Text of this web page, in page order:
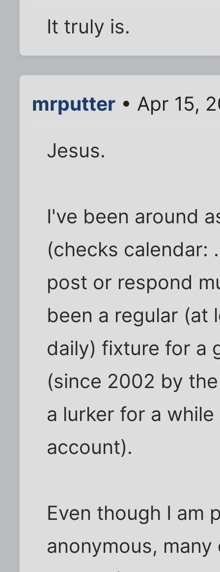
It truly is.
mrputter • Apr 15,
Jesus.
I've been around
(checks calendar:
post or respond
been a regular (at
daily) fixture for a
(since 2002 by
a lurker for a
account).
Even though I am
anonymous,